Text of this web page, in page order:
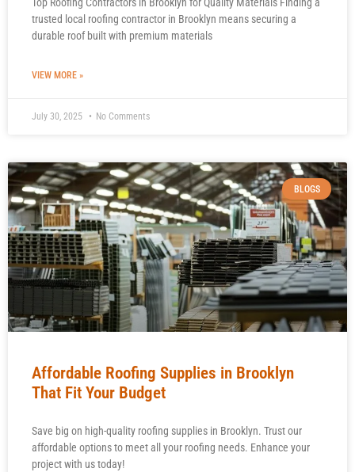
Top Roofing Contractors in Brooklyn for Quality Materials Finding a
trusted local roofing contractor in Brooklyn means securing a
durable roof built with premium materials
VIEW MORE »
July 30, 2025 No Comments
BLOGS
Affordable Roofing Supplies in Brooklyn
That Fit Your Budget
Save big on high-quality roofing supplies in Brooklyn. Trust our
affordable options to meet all your roofing needs. Enhance your
project with us today!